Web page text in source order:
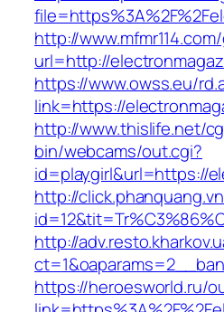
http://
url=http://
https://www.owss.eu/
link=https://
http://www.thislife.net/
bin/webcams/out.cgi?
id=playgirl&url=https://
http://
http://
https://heroesworld.ru/